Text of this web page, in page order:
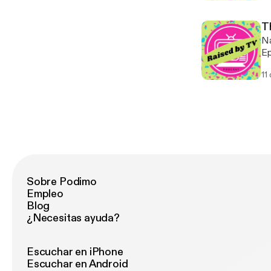
Instagram:
Sobre Podimo
Empleo
Blog
¿Necesitas ayuda?
Escuchar en iPhone
Escuchar en Android